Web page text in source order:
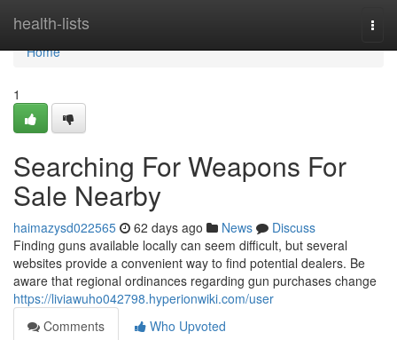
health-lists
Home
Home
1
Searching For Weapons For
Sale Nearby
haimazysd022565 62 days ago News
Discuss
Finding guns available locally can seem difficult, but several
websites provide a convenient way to find potential dealers. Be
aware that regional ordinances regarding gun purchases change
https://liviawuho042798.hyperionwiki.com/user
Comments
Who Upvoted